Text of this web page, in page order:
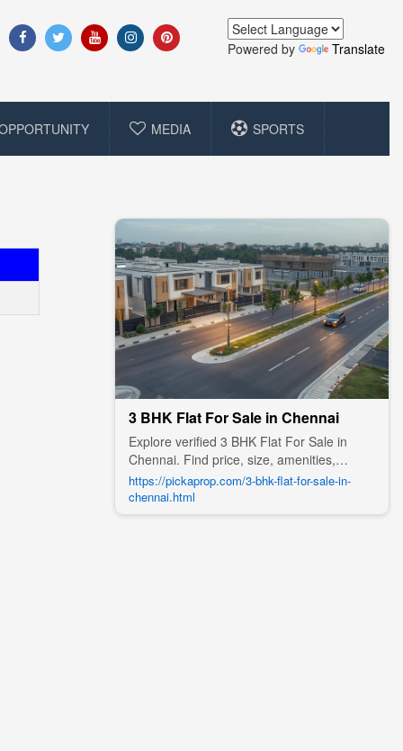
Powered by Translate
MEDIA SPORTS
3 BHK Flat For Sale in Chennai
Explore verified 3 BHK Flat For Sale in
Chennai. Find price, size, amenities,
photos, nearby landmarks, and details
from trusted builders, agents, and owners
on Pick A Prop;
https://pickaprop.com/3-bhk-flat-for-sale-in-
chennai.html